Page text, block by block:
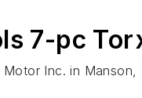
7-pc
Inc. in Manson,